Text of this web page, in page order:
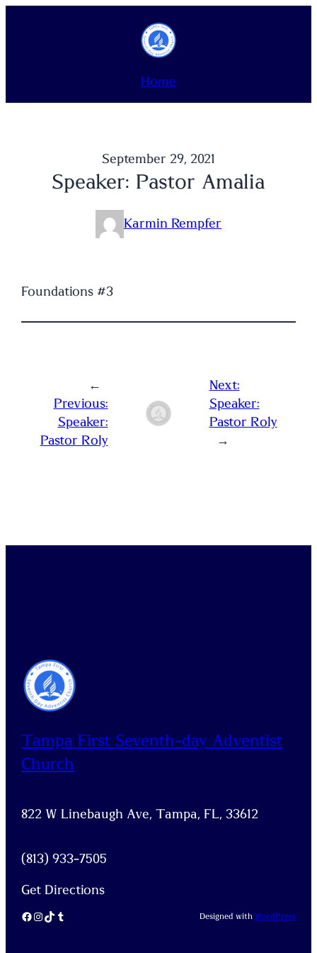
Home
September 29, 2021
Speaker: Pastor Amalia
Karmin Rempfer
Foundations #3
←
Previous:
Speaker:
Pastor Roly
Next:
Speaker:
Pastor Roly
→
Tampa First Seventh-day Adventist
Church
822 W Linebaugh Ave, Tampa, FL, 33612
(813) 933-7505
Get Directions
Facebook
Instagram
TikTok
Tumblr Designed with WordPress